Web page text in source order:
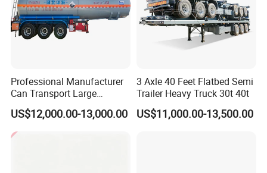
Professional Manufacturer
Can Transport Large
Capacity Chemical Liquid
Acid Chemical 3 Axle Heavy
Cargo Transport Semi-
Trailer Tank Semi-Trailer
US$12,000.00-13,000.00
3 Axle 40 Feet Flatbed Semi
Trailer Heavy Truck 30t 40t
US$11,000.00-13,500.00